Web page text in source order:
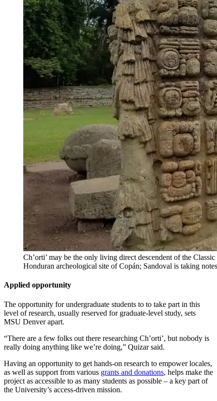
Ch’orti’ may be the only living direct descendent of the
Honduran archeological site of Copán; Sandoval is taking
Applied opportunity
The opportunity for undergraduate students to to take part in this
level of research, usually reserved for graduate-level study, sets
MSU Denver apart.
“There are a few folks out there researching Ch’orti’, but nobody is
really doing anything like we’re doing,” Quizar said.
Having an opportunity to get hands-on research to empower locales,
as well as support from various grants and donations, helps make the
project as accessible to as many students as possible – a key part of
the University’s access-driven mission.